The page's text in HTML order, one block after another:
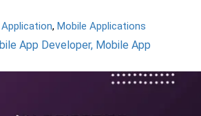
, Mobile Applications
App Developer, Mobile App